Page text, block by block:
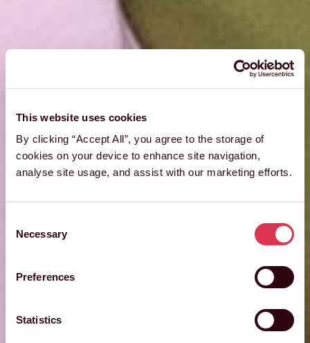
This website uses cookies
By clicking “Accept All”, you agree to the storage of
cookies on your device to enhance site navigation,
analyse site usage, and assist with our marketing efforts.
Selection
Necessary
Preferences
Statistics